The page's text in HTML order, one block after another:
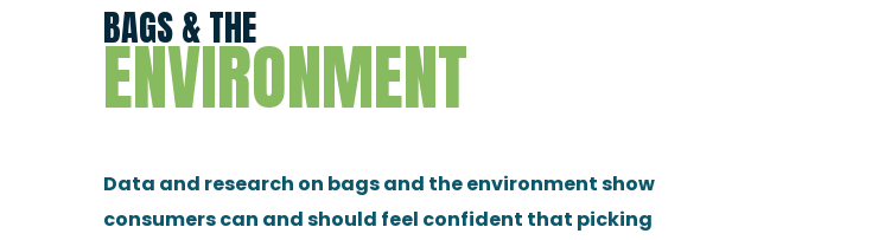
BAGS & THE
ENVIRONMENT
Data and research on bags and the environment show
consumers can and should feel confident that picking